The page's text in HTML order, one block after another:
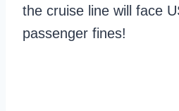
the cruise line will face
passenger fines!